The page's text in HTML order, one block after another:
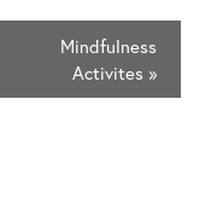
Mindfulness
Activites »